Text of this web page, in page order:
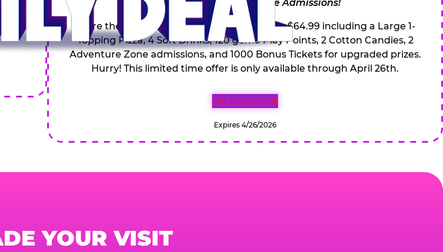
is
Includes 2 Adventure Zone Admissions!
Score the Ultimate Spring Break Deal – only $64.99 including a Large 1-
Topping Pizza, 4 Soft Drinks, 120 game Play Points, 2 Cotton Candies, 2
Adventure Zone admissions, and 1000 Bonus Tickets for upgraded prizes.
Hurry! This limited time offer is only available through April 26th.
GET COUPON
Expires 4/26/2026
YOUR VISIT